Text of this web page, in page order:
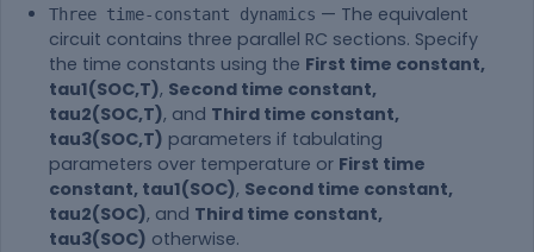
Three time-constant dynamics — The equivalent
circuit contains three parallel RC sections. Specify
the time constants using the First time constant,
tau1(SOC,T), Second time constant,
tau2(SOC,T), and Third time constant,
tau3(SOC,T) parameters if tabulating
parameters over temperature or First time
constant, tau1(SOC), Second time constant,
tau2(SOC), and Third time constant,
tau3(SOC) otherwise.